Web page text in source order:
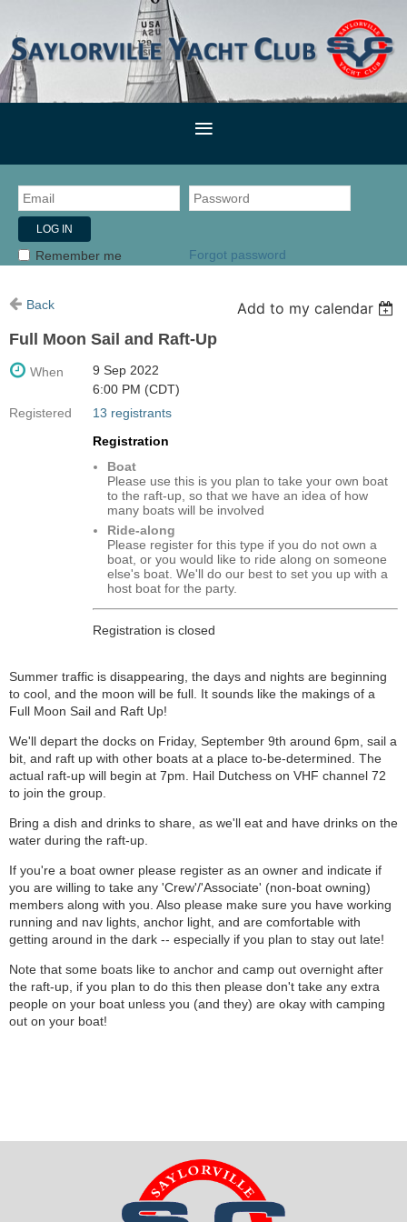
Remember me Forgot password
Back
Add to my calendar
Full Moon Sail and Raft-Up
When
9 Sep 2022
6:00 PM (CDT)
Registered
13 registrants
Registration
Boat
Please use this is you plan to take your own boat
to the raft-up, so that we have an idea of how
many boats will be involved
Ride-along
Please register for this type if you do not own a
boat, or you would like to ride along on someone
else's boat. We'll do our best to set you up with a
host boat for the party.
Registration is closed
Summer traffic is disappearing, the days and nights are beginning
to cool, and the moon will be full. It sounds like the makings of a
Full Moon Sail and Raft Up!
We'll depart the docks on Friday, September 9th around 6pm, sail a
bit, and raft up with other boats at a place to-be-determined. The
actual raft-up will begin at 7pm. Hail Dutchess on VHF channel 72
to join the group.
Bring a dish and drinks to share, as we'll eat and have drinks on the
water during the raft-up.
If you're a boat owner please register as an owner and indicate if
you are willing to take any 'Crew'/'Associate' (non-boat owning)
members along with you. Also please make sure you have working
running and nav lights, anchor light, and are comfortable with
getting around in the dark -- especially if you plan to stay out late!
Note that some boats like to anchor and camp out overnight after
the raft-up, if you plan to do this then please don't take any extra
people on your boat unless you (and they) are okay with camping
out on your boat!